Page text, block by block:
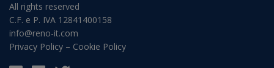
All rights reserved
C.F. e P. IVA 12841400158
info@reno-it.com
Privacy Policy – Cookie Policy